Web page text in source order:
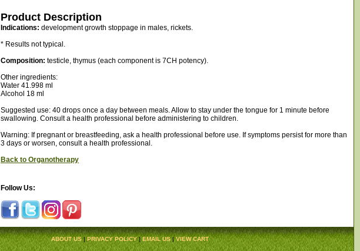
Product Description
Indications: development growth stoppage in males, rickets.
* Results not typical.
Composition: testicle, thymus (each component is 7CH potency).
Other ingredients:
Water 41.998 ml
Alcohol 18 ml
Suggested use: 40 drops once a day between meals. Allow to stay under the tongue for 1 minute before
swallowing. Consult a health professional before administering to children.
Warning: If pregnant or breastfeeding, ask a health professional before use. If symptoms persist for more than
3 days or worsen, consult a health professional.
Back to Organotherapy
Follow Us:
ABOUT US|PRIVACY POLICY|EMAIL US|VIEW CART